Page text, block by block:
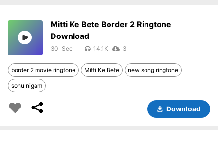
Mitti Ke Bete Border 2 Ringtone
Download
30 14.1K 3
border 2 movie ringtone Mitti Ke Bete new song ringtone
sonu nigam
Download